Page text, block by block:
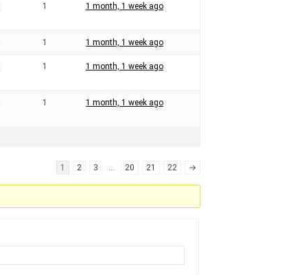
1 1 month, 1 week ago
1 1 month, 1 week ago
1 1 month, 1 week ago
1 1 month, 1 week ago
1 2 3 20 21 22 →